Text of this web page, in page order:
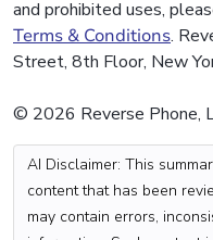
and prohibited uses,
Terms & Conditions.
Street, 8th Floor, New
© 2026 Reverse Phone,
AI Disclaimer: This
content that has been
may contain errors,